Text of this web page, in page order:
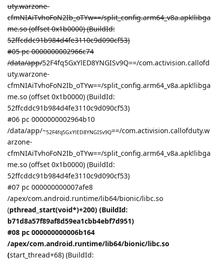
uty.warzone-
cfmNIAiTvhoFoN2Ib_oTYw==/split_config.arm64_v8a.apk!libga
me.so (offset 0x1b0000) (BuildId:
52ffcddc91b984d4fe3110c9d090cf53)
#05 pc 0000000002966c74
/data/app/52F4fq5GxYlED8YNGISv9Q==/com.activision.callofd
uty.warzone-
cfmNIAiTvhoFoN2Ib_oTYw==/split_config.arm64_v8a.apk!libga
me.so (offset 0x1b0000) (BuildId:
52ffcddc91b984d4fe3110c9d090cf53)
#06 pc 0000000002964b10
/data/app/~52F4fq5GxYlED8YNGISv9Q==/com.activision.callofduty.w
arzone-
cfmNIAiTvhoFoN2Ib_oTYw==/split_config.arm64_v8a.apk!libga
me.so (offset 0x1b0000) (BuildId:
52ffcddc91b984d4fe3110c9d090cf53)
#07 pc 000000000007afe8
/apex/com.android.runtime/lib64/bionic/libc.so
(pthread_start(void*)+200) (BuildId:
b71d8a57f89af8d59ea1cbb4ebf7d951)
#08 pc 000000000006b164
/apex/com.android.runtime/lib64/bionic/libc.so
(start_thread+68) (BuildId: